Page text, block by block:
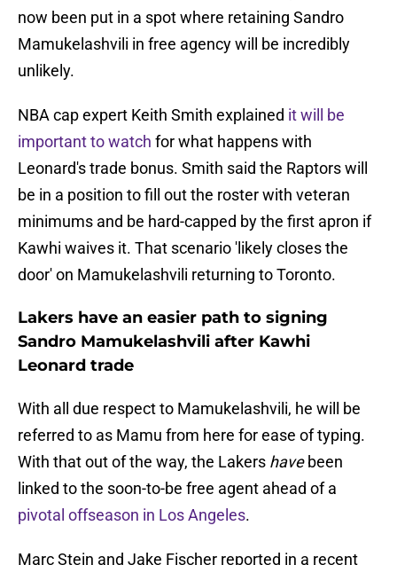
now been put in a spot where retaining Sandro
Mamukelashvili in free agency will be incredibly
unlikely.
NBA cap expert Keith Smith explained it will be
important to watch for what happens with
Leonard's trade bonus. Smith said the Raptors will
be in a position to fill out the roster with veteran
minimums and be hard-capped by the first apron if
Kawhi waives it. That scenario 'likely closes the
door' on Mamukelashvili returning to Toronto.
Lakers have an easier path to signing
Sandro Mamukelashvili after Kawhi
Leonard trade
With all due respect to Mamukelashvili, he will be
referred to as Mamu from here for ease of typing.
With that out of the way, the Lakers havebeen
linked to the soon-to-be free agent ahead of a
pivotal offseason in Los Angeles.
Marc Stein and Jake Fischer reported in a recent